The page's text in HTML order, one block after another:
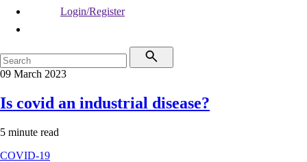
Login/Register
09 March 2023
Is covid an industrial disease?
5 minute read
COVID-19